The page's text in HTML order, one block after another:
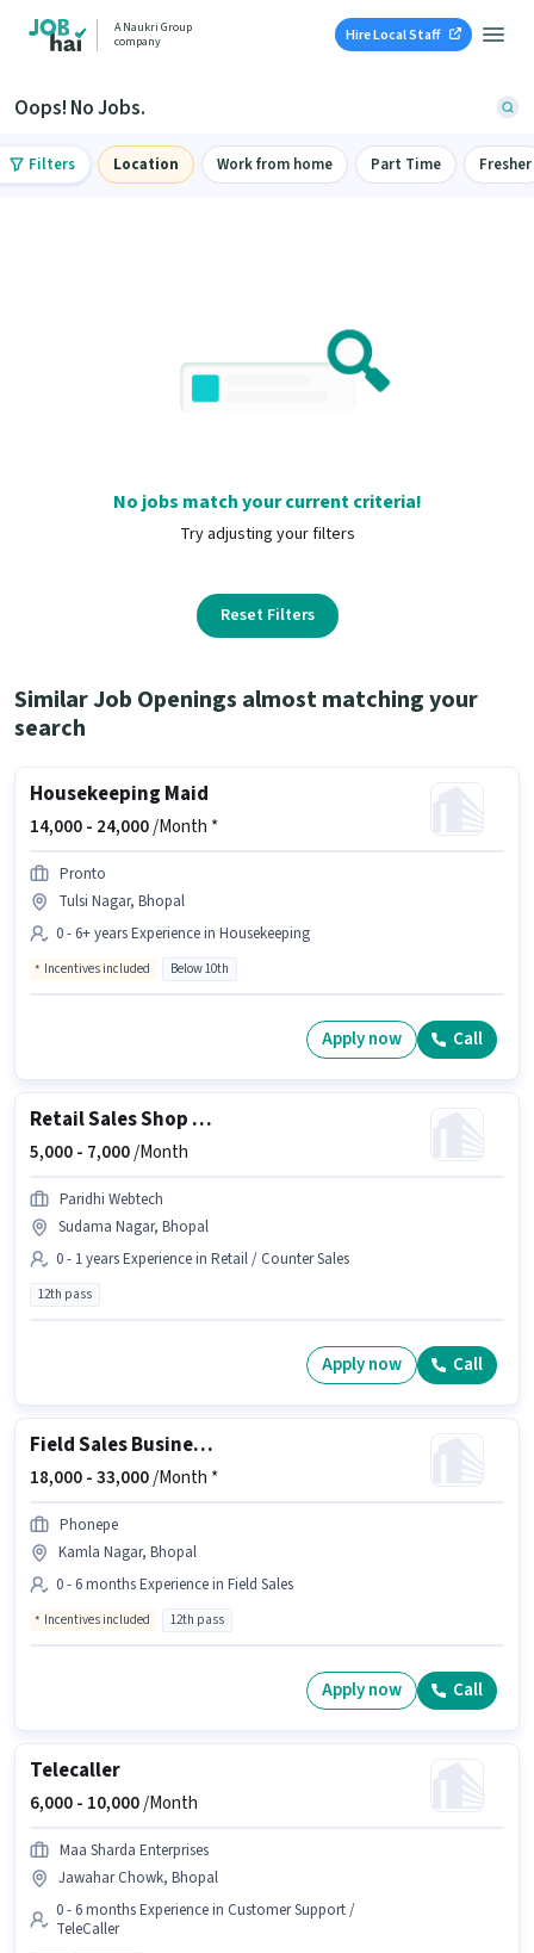
A Naukri Group
company
Hire Local Staff
Oops! No Jobs.
Filters Location Work from home Part Time Fresher
No jobs match your current criteria!
Try adjusting your filters
Reset Filters
Similar Job Openings almost matching your
search
Housekeeping Maid
14,000 - 24,000/Month *
Pronto
Tulsi Nagar, Bhopal
0 - 6+ years Experience in Housekeeping
Incentives included Below 10th
Apply now Call
Retail Sales Shop Staff
5,000 - 7,000/Month
Paridhi Webtech
Sudama Nagar, Bhopal
0 - 1 years Experience in Retail / Counter Sales
12th pass
Apply now Call
Field Sales Business Development Executive
18,000 -33,000/Month *
Phonepe
Kamla Nagar, Bhopal
0 - 6 months Experience in Field Sales
Incentives included 12th pass
Apply now Call
Telecaller
6,000 - 10,000/Month
Maa Sharda Enterprises
Jawahar Chowk, Bhopal
0 - 6 months Experience in Customer Support /
TeleCaller